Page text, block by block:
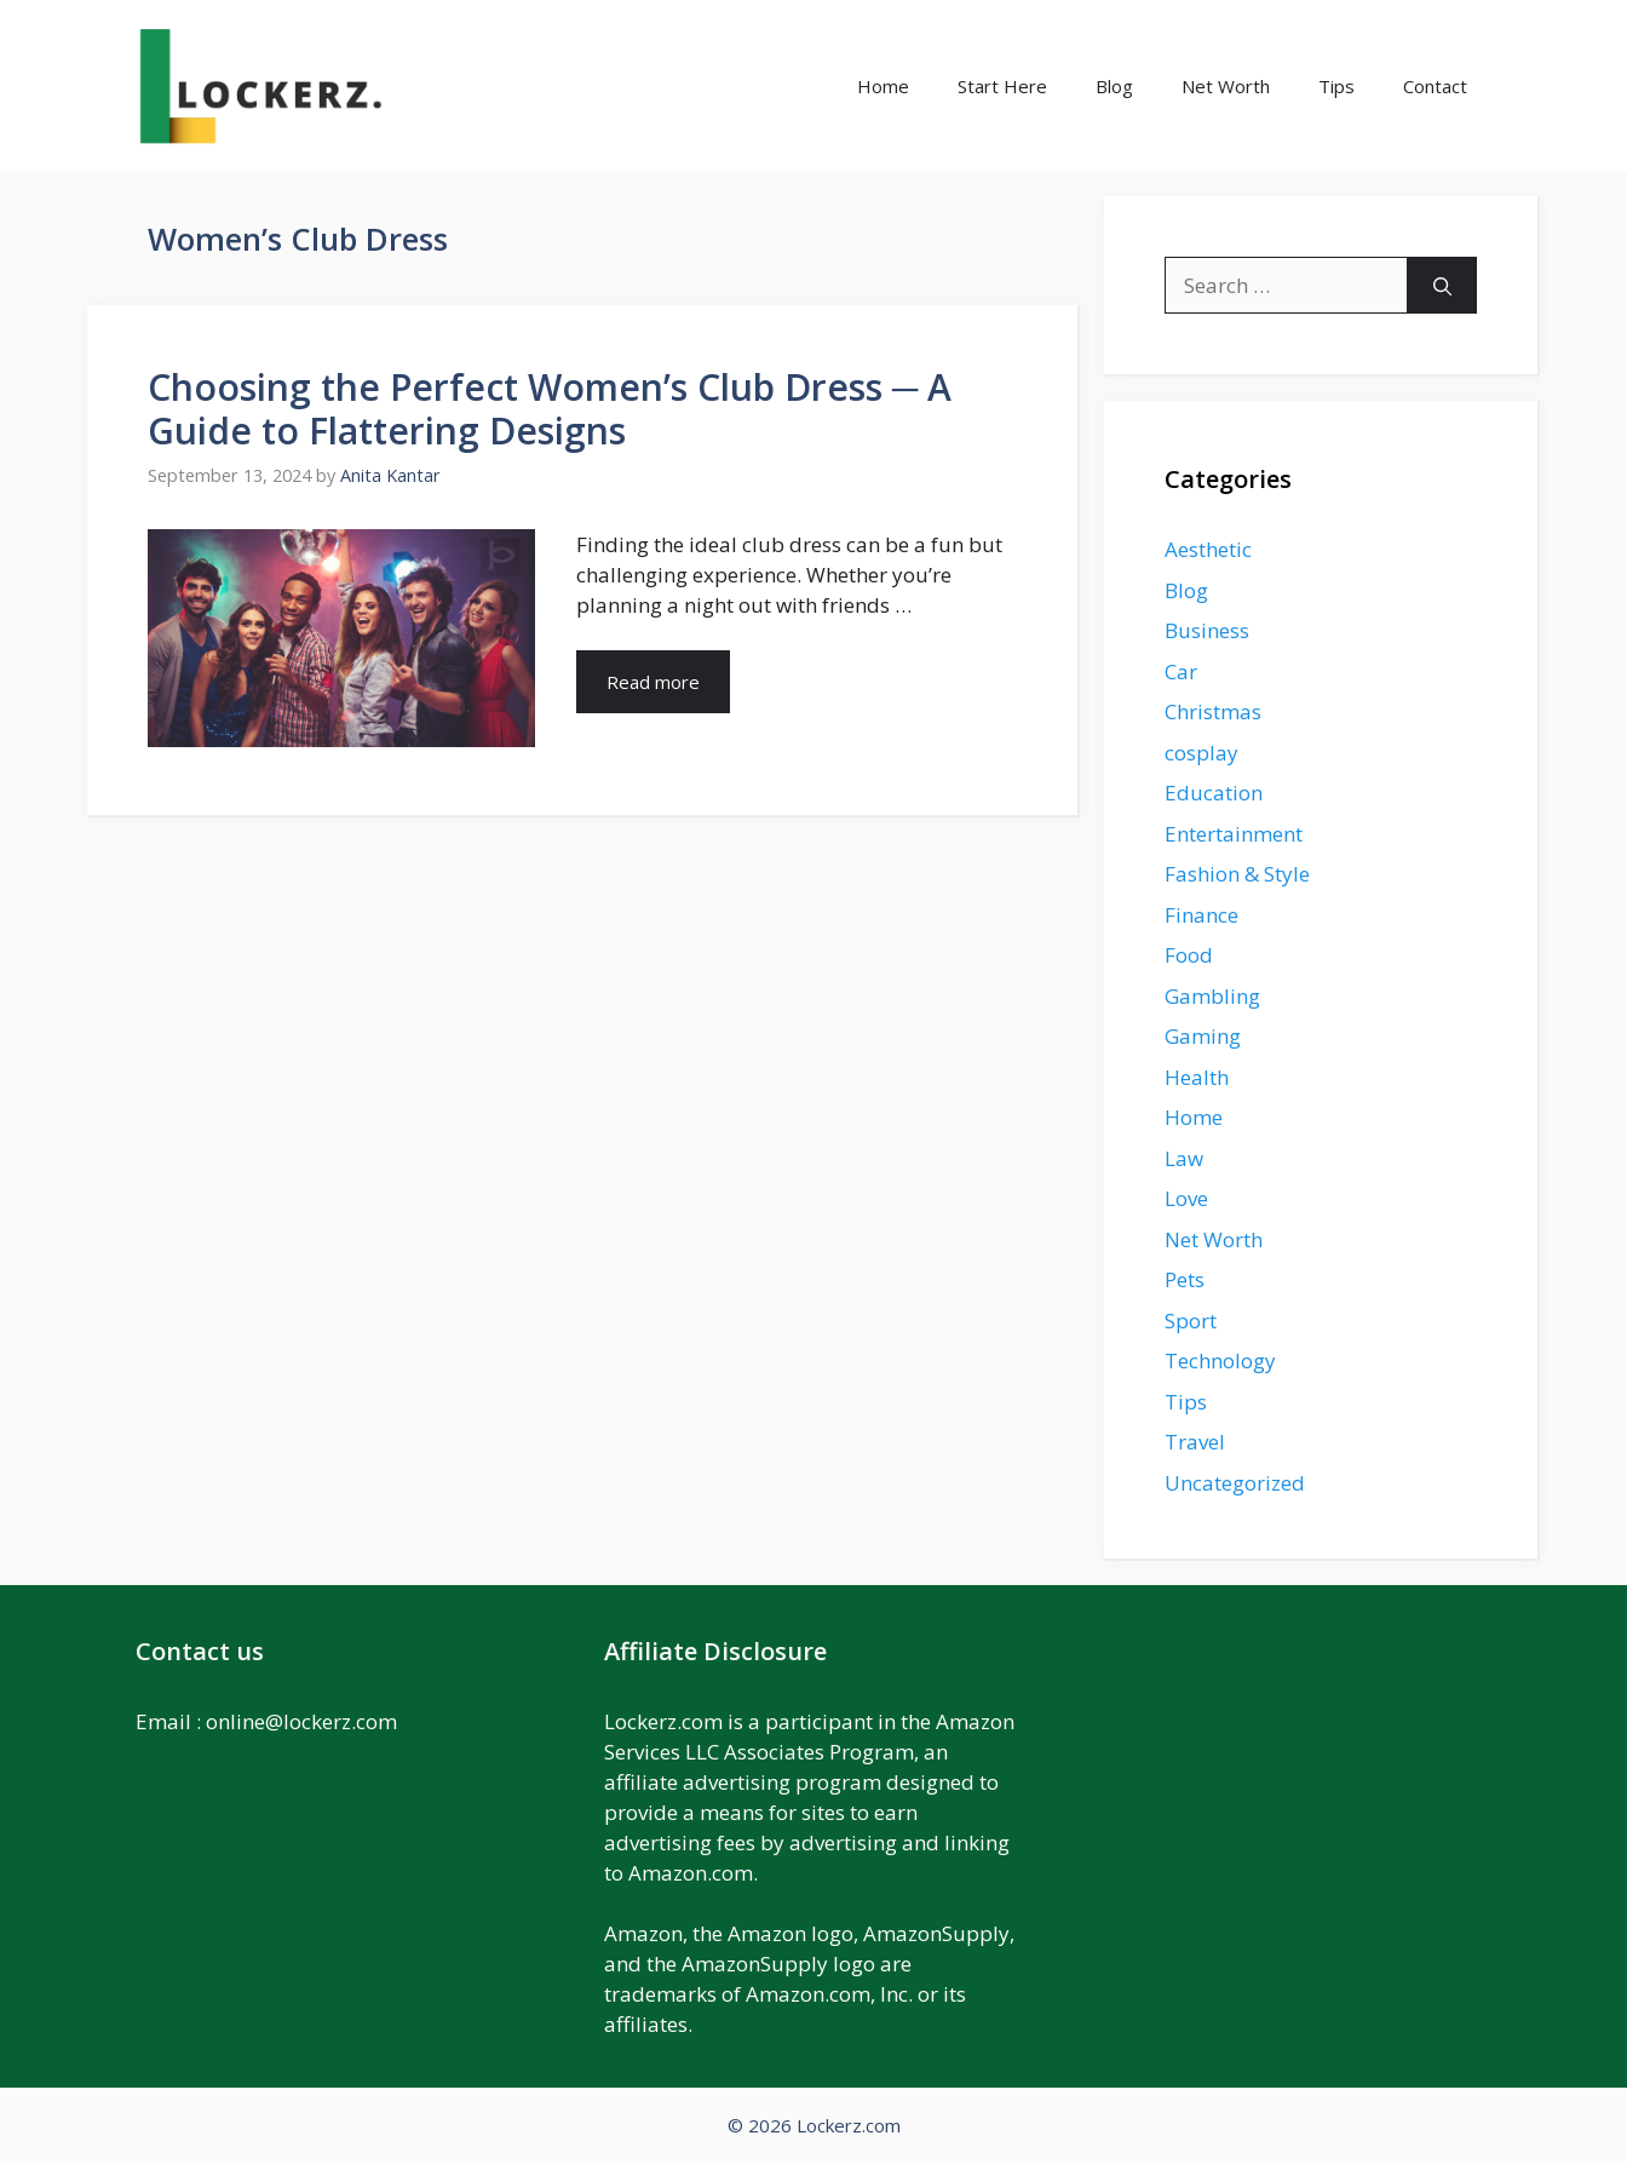
Home Start Here Blog Net Worth Tips Contact
Women’s Club Dress
Choosing the Perfect Women’s Club Dress ─ A
Guide to Flattering Designs
September 13, 2024 by Anita Kantar
Finding the ideal club dress can be a fun but
challenging experience. Whether you’re
planning a night out with friends …
Read more
for:
Categories
Aesthetic
Blog
Business
Car
Christmas
cosplay
Education
Entertainment
Fashion & Style
Finance
Food
Gambling
Gaming
Health
Home
Law
Love
Net Worth
Pets
Sport
Technology
Tips
Travel
Uncategorized
Contact us
Email : online@lockerz.com
Affiliate Disclosure
Lockerz.com is a participant in the Amazon
Services LLC Associates Program, an
affiliate advertising program designed to
provide a means for sites to earn
advertising fees by advertising and linking
to Amazon.com.
Amazon, the Amazon logo, AmazonSupply,
and the AmazonSupply logo are
trademarks of Amazon.com, Inc. or its
affiliates.
© 2026 Lockerz.com